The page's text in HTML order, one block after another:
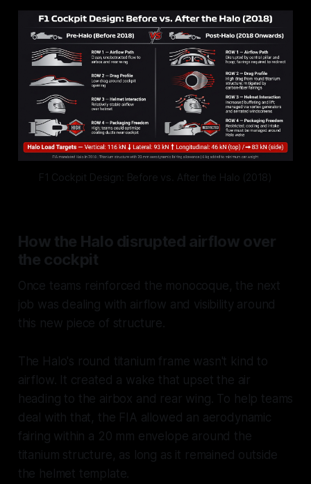
F1 Cockpit Design: Before vs. After the Halo (2018)
How the Halo disrupted airflow over
the cockpit
Once teams reinforced the monocoque, the next
job was dealing with airflow and visibility around
this new piece of structure.
The Halo's round titanium frame wasn't kind to
airflow. It created a wake that upset the air
heading to the airbox and rear wing. To help teams
deal with that, the FIA allowed an aerodynamic
fairing within a 20 mm envelope around the
titanium structure, as long as it remained outside
the helmet template.